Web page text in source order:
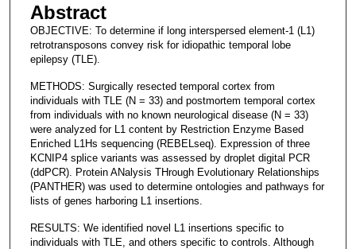
Abstract
OBJECTIVE: To determine if long interspersed element-1 (L1)
retrotransposons convey risk for idiopathic temporal lobe
epilepsy (TLE).
METHODS: Surgically resected temporal cortex from
individuals with TLE (N = 33) and postmortem temporal cortex
from individuals with no known neurological disease (N = 33)
were analyzed for L1 content by Restriction Enzyme Based
Enriched L1Hs sequencing (REBELseq). Expression of three
KCNIP4 splice variants was assessed by droplet digital PCR
(ddPCR). Protein ANalysis THrough Evolutionary Relationships
(PANTHER) was used to determine ontologies and pathways for
lists of genes harboring L1 insertions.
RESULTS: We identified novel L1 insertions specific to
individuals with TLE, and others specific to controls. Although